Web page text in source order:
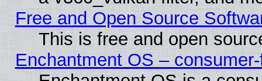
Free and Open Source
This is free and open
Enchantment OS –